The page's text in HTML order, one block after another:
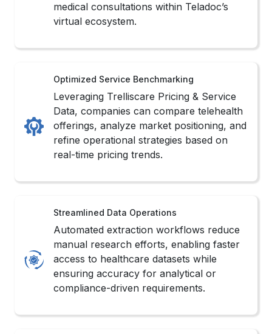
medical consultations within Teladoc’s
virtual ecosystem.
Optimized Service Benchmarking
Leveraging Trelliscare Pricing & Service
Data, companies can compare telehealth
offerings, analyze market positioning, and
refine operational strategies based on
real-time pricing trends.
Streamlined Data Operations
Automated extraction workflows reduce
manual research efforts, enabling faster
access to healthcare datasets while
ensuring accuracy for analytical or
compliance-driven requirements.